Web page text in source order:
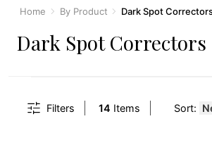
Home By Product Dark Spot
Dark Spot Correctors
Filters 14 Items Sort: